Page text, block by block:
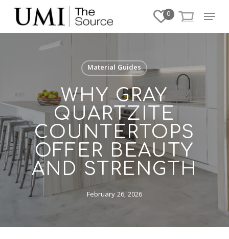
main
0 Menu
Material Guides
WHY GRAY
QUARTZITE
COUNTERTOPS
OFFER BEAUTY
AND STRENGTH
February 26, 2026
Close